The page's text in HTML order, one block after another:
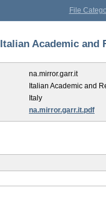
File
Italian Academic and
na.mirror.garr.it
Italian Academic and
Italy
na.mirror.garr.it.pdf